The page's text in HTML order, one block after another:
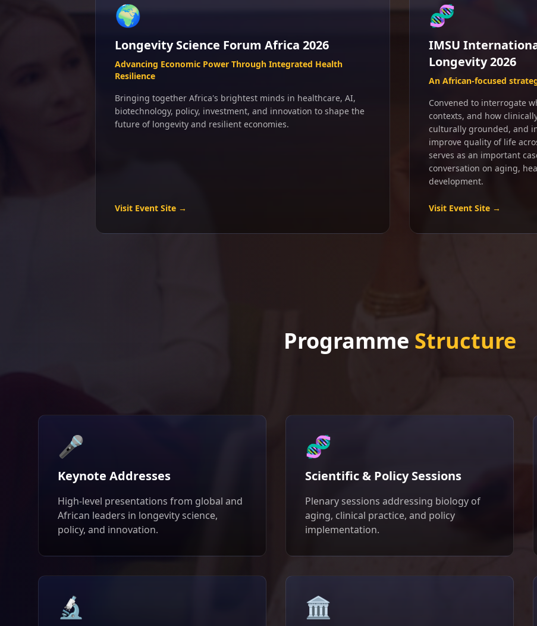
🌍
Longevity Science Forum Africa 2026
Advancing Economic Power Through Integrated Health
Resilience
Bringing together Africa's brightest minds in healthcare, AI,
biotechnology, policy, investment, and innovation to shape the
future of longevity and resilient economies.
Visit Event Site →
🧬
IMSU
Longevity 2026
An African-focused
Convened to interrogate
contexts, and how
culturally grounded, and
improve quality of life
serves as an important
conversation on aging,
development.
Visit Event Site →
Programme Structure
🎤
Keynote Addresses
High-level presentations from global and
African leaders in longevity science,
policy, and innovation.
🧬
Scientific & Policy Sessions
Plenary sessions addressing biology of
aging, clinical practice, and policy
implementation.
🔬 🏛️